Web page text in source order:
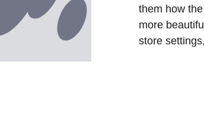
them how
more
store